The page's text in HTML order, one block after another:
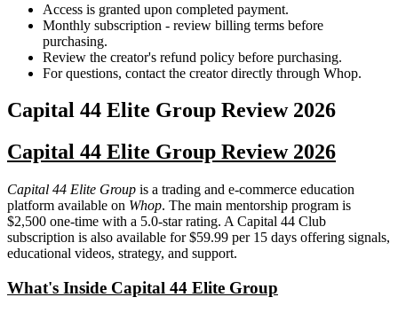
Access is granted upon completed payment.
Monthly subscription - review billing terms before
purchasing.
Review the creator's refund policy before purchasing.
For questions, contact the creator directly through Whop.
Capital 44 Elite Group Review 2026
Capital 44 Elite Group Review 2026
Capital 44 Elite Group is a trading and e-commerce education
platform available on Whop. The main mentorship program is
$2,500 one-time with a 5.0-star rating. A Capital 44 Club
subscription is also available for $59.99 per 15 days offering signals,
educational videos, strategy, and support.
What's Inside Capital 44 Elite Group